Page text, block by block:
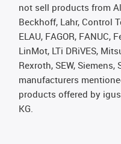
not sell products from
Beckhoff, Lahr, Control
ELAU, FAGOR, FANUC,
LinMot, LTi DRiVES,
Rexroth, SEW,
manufacturers
products offered by
KG.